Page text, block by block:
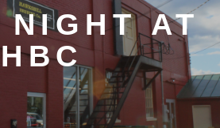
NIGHT AT
HBC